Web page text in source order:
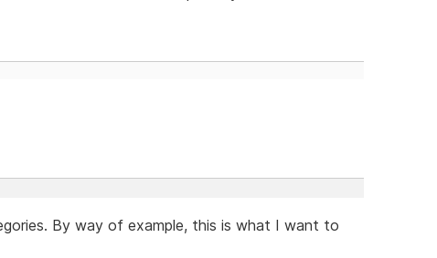
By way of example, this is what I want to